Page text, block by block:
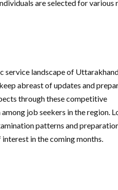
are selected for various
service landscape of
abreast of updates and
through these competitive
job seekers in the region.
patterns and
in the coming months.